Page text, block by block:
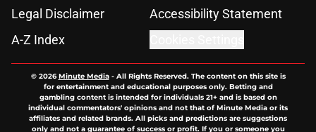
Legal Disclaimer
Accessibility Statement
A-Z Index
© 2026Minute Media- All Rights Reserved. The content on this site is
for entertainment and educational purposes only. Betting and
gambling content is intended for individuals 21+ and is based on
individual commentators' opinions and not that of Minute Media or its
affiliates and related brands. All picks and predictions are suggestions
only and not a guarantee of success or profit. If you or someone you